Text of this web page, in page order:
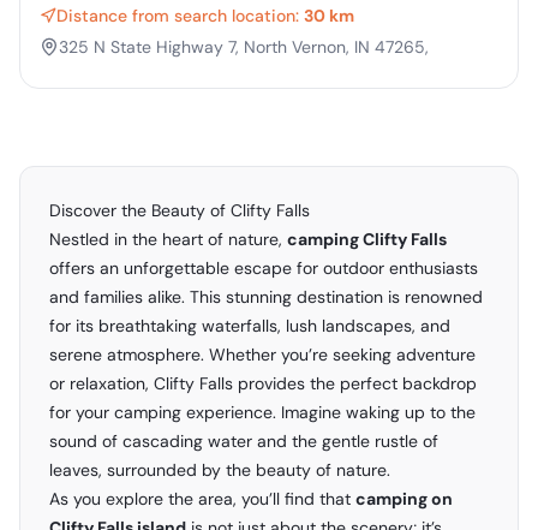
Distance from search location: 30 km
325 N State Highway 7, North Vernon, IN 47265,
Discover the Beauty of Clifty Falls
Nestled in the heart of nature, camping Clifty Falls
offers an unforgettable escape for outdoor enthusiasts
and families alike. This stunning destination is renowned
for its breathtaking waterfalls, lush landscapes, and
serene atmosphere. Whether you’re seeking adventure
or relaxation, Clifty Falls provides the perfect backdrop
for your camping experience. Imagine waking up to the
sound of cascading water and the gentle rustle of
leaves, surrounded by the beauty of nature.
As you explore the area, you’ll find that camping on